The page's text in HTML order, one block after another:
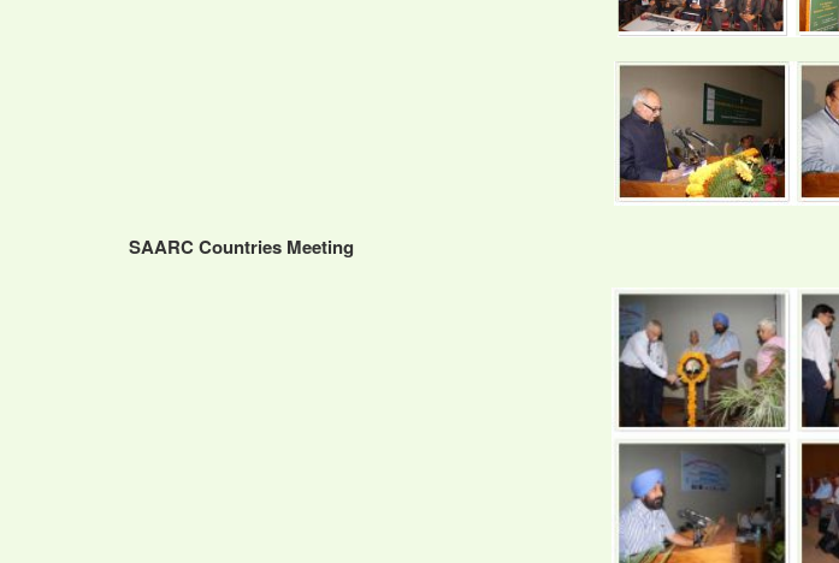
SAARC Countries Meeting